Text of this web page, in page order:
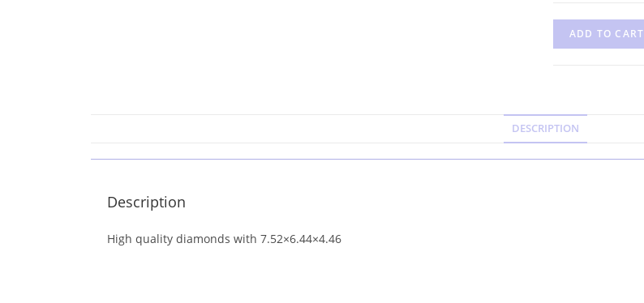
ADD TO CART
DESCRIPTION
Description
High quality diamonds with 7.52×6.44×4.46